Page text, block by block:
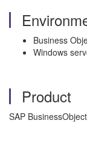
Business
Windows
Product
SAP